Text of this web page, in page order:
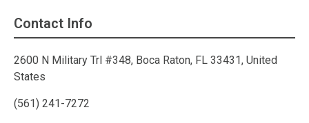
Contact Info
2600 N Military Trl #348, Boca Raton, FL 33431, United
States
(561) 241-7272